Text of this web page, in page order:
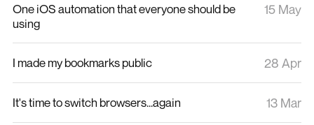
One iOS automation that everyone should be
using
15 May
I made my bookmarks public 28 Apr
It's time to switch browsers...again 13 Mar